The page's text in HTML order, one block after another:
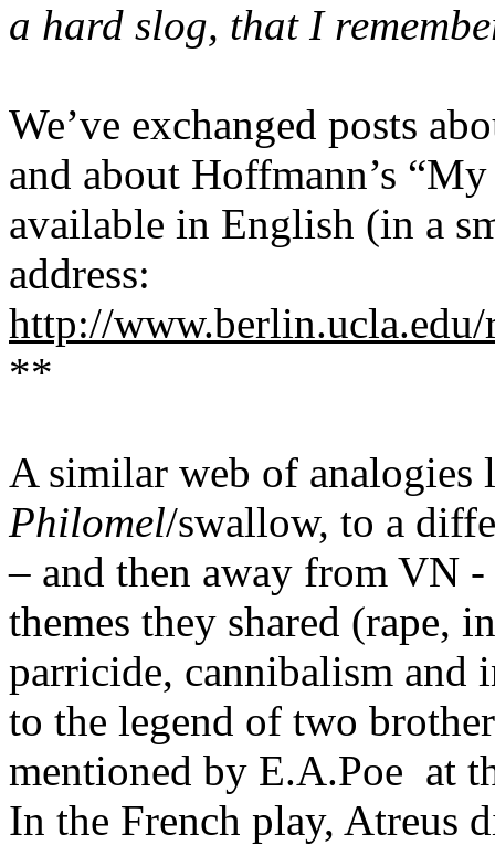
a hard slog, that I
We’ve exchanged posts
and about Hoffmann’s “My
available in English (in a
address:
http://
**
A similar web of analogies
Philomel/swallow, to a
– and then away from VN
themes they shared (rape,
parricide, cannibalism
to the legend of two
mentioned by E.A.Poe at
In the French play, Atreus